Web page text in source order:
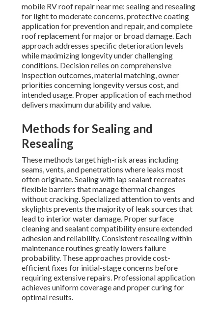
mobile RV roof repair near me: sealing and resealing
for light to moderate concerns, protective coating
application for prevention and repair, and complete
roof replacement for major or broad damage. Each
approach addresses specific deterioration levels
while maximizing longevity under challenging
conditions. Decision relies on comprehensive
inspection outcomes, material matching, owner
priorities concerning longevity versus cost, and
intended usage. Proper application of each method
delivers maximum durability and value.
Methods for Sealing and
Resealing
These methods target high-risk areas including
seams, vents, and penetrations where leaks most
often originate. Sealing with lap sealant recreates
flexible barriers that manage thermal changes
without cracking. Specialized attention to vents and
skylights prevents the majority of leak sources that
lead to interior water damage. Proper surface
cleaning and sealant compatibility ensure extended
adhesion and reliability. Consistent resealing within
maintenance routines greatly lowers failure
probability. These approaches provide cost-
efficient fixes for initial-stage concerns before
requiring extensive repairs. Professional application
achieves uniform coverage and proper curing for
optimal results.